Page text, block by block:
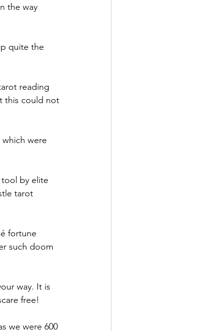
the way
quite the
reading
this could not
were
by elite
tarot
fortune
such doom
way. It is
free!
we were 600